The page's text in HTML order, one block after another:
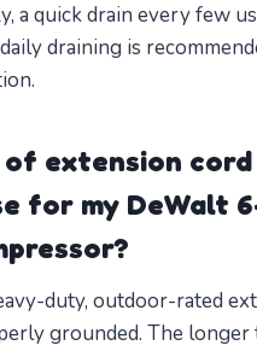
a quick drain every few
draining is
extension cord
for my DeWalt
duty, outdoor-rated
grounded. The longer